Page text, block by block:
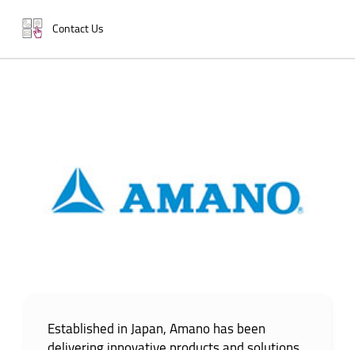
Contact Us
Established in Japan, Amano has been